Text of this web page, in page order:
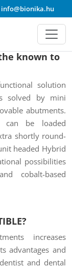
known to
solution
solved by mini
abutments.
be loaded
shortly round-
headed Hybrid
possibilities
cobalt-based
increases
advantages and
and dental